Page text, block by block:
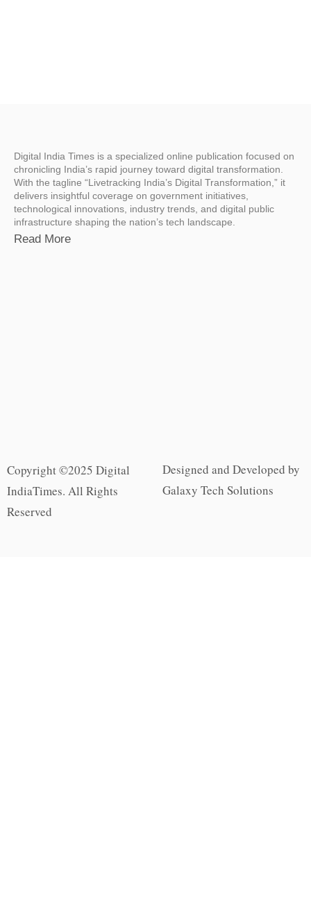
Digital India Times is a specialized online publication focused on
chronicling India’s rapid journey toward digital transformation.
With the tagline “Livetracking India’s Digital Transformation,” it
delivers insightful coverage on government initiatives,
technological innovations, industry trends, and digital public
infrastructure shaping the nation’s tech landscape.
Read More
Copyright ©2025 Digital
IndiaTimes. All Rights
Reserved
Designed and Developed by
Galaxy Tech Solutions